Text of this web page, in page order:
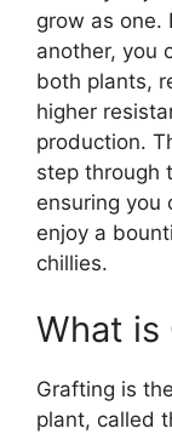
grow as one.
another, you
both plants,
higher
production.
step through
ensuring you
enjoy a
chillies.
What is
Grafting is
plant, called